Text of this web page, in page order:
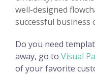
well-designed
successful business
Do you need
away, go to Visual
of your favorite